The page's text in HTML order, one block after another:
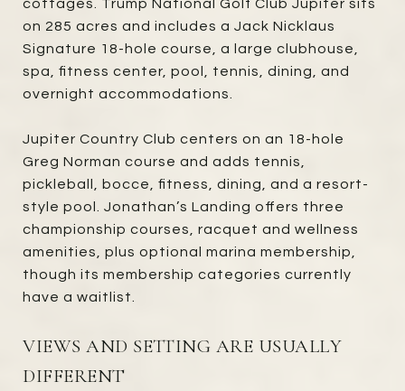
cottages. Trump National Golf Club Jupiter sits
on 285 acres and includes a Jack Nicklaus
Signature 18-hole course, a large clubhouse,
spa, fitness center, pool, tennis, dining, and
overnight accommodations.
Jupiter Country Club centers on an 18-hole
Greg Norman course and adds tennis,
pickleball, bocce, fitness, dining, and a resort-
style pool. Jonathan’s Landing offers three
championship courses, racquet and wellness
amenities, plus optional marina membership,
though its membership categories currently
have a waitlist.
VIEWS AND SETTING ARE USUALLY
DIFFERENT